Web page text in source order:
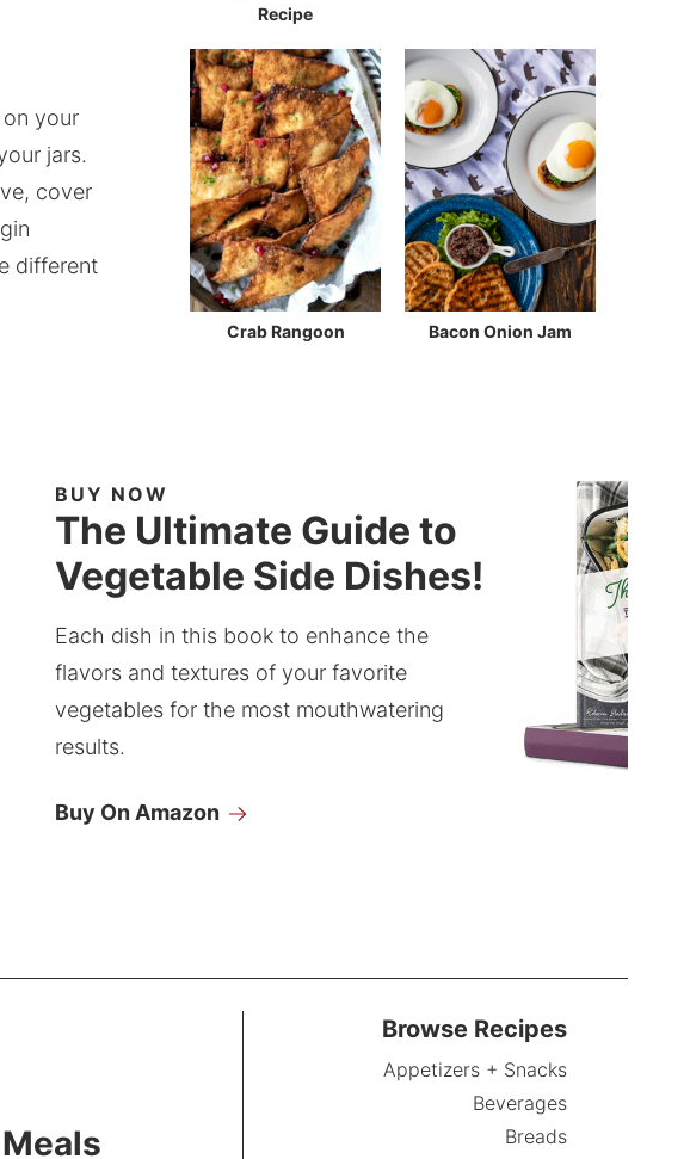
your
jars.
cover
different
Recipe
Crab Rangoon Bacon Onion Jam
BUY NOW
The Ultimate Guide to
Vegetable Side Dishes!
Each dish in this book to enhance the
flavors and textures of your favorite
vegetables for the most mouthwatering
results.
Buy On Amazon
Browse Recipes
Appetizers + Snacks
Beverages
Breads